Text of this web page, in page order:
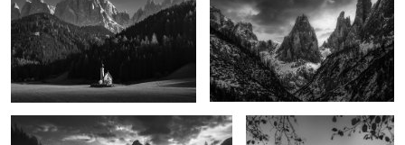
0
The Endless Dawn Suspended